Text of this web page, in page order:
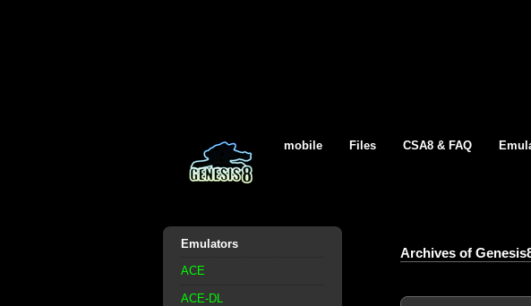
mobile Files CSA8 & FAQ
Emulators
ACE
ACE-DL
Archives of